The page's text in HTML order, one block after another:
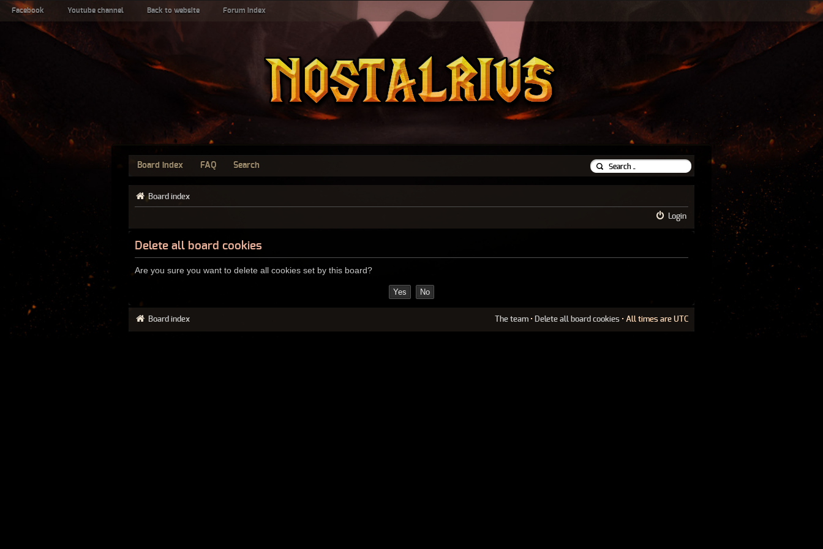
Facebook Youtube channel Back to website Forum index
Board index FAQ Search
Board index
Login
Delete all board cookies
Are you sure you want to delete all cookies set by this board?
Board index The team • Delete all board cookies • All times are UTC